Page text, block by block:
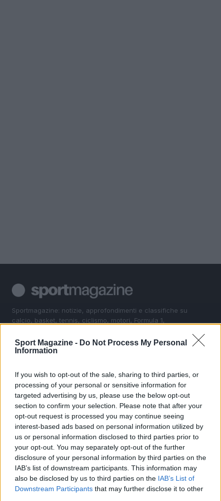
Sport Magazine - Do Not Process My Personal
Information
If you wish to opt-out of the sale, sharing to third parties, or
processing of your personal or sensitive information for
targeted advertising by us, please use the below opt-out
section to confirm your selection. Please note that after your
opt-out request is processed you may continue seeing
interest-based ads based on personal information utilized by
us or personal information disclosed to third parties prior to
your opt-out. You may separately opt-out of the further
disclosure of your personal information by third parties on the
IAB’s list of downstream participants. This information may
also be disclosed by us to third parties on the IAB’s List of
Downstream Participants that may further disclose it to other
Sportmagazine: notizie, approfondimenti e classifiche su
calcio, basket, tennis, ciclismo, motori, Formula 1,
nazionali e internazionali, gli highlight delle partite, le
interviste ai protagonisti e i risultati in tempo reale di tutte
SEZIONI
Calcio
Tennis
Basket
Motori
Ciclismo
Altri sport